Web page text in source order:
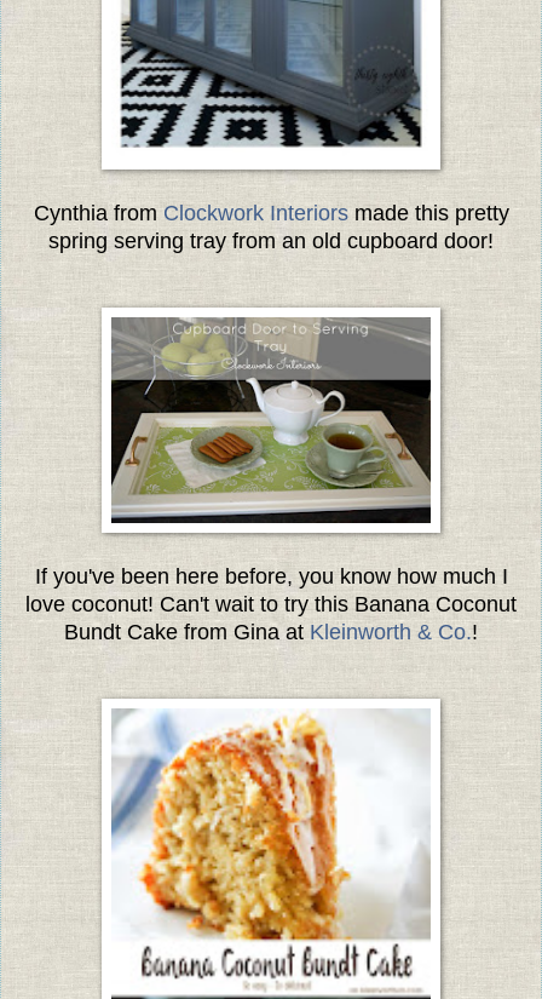
Cynthia from Clockwork Interiorsmade this pretty
spring serving tray from an old cupboard door!
If you've been here before, you know how much I
love coconut! Can't wait to try this Banana Coconut
Bundt Cake from Gina at Kleinworth & Co.!